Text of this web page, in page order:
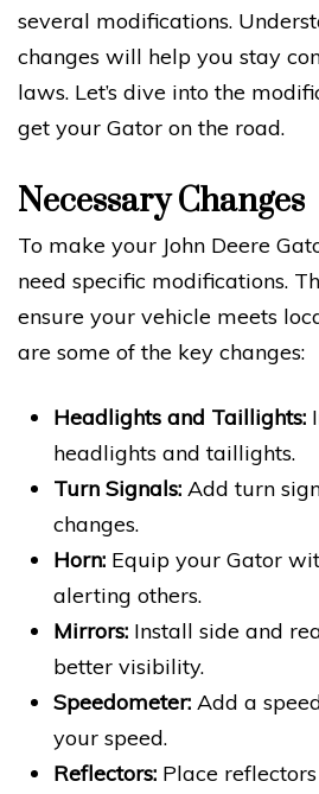
several modifications.
changes will help you stay
laws. Let’s dive into the
get your Gator on the road.
Necessary Changes
To make your John Deere
need specific modifications.
ensure your vehicle meets
are some of the key changes:
Headlights and Taillights:
headlights and taillights.
Turn Signals: Add turn
changes.
Horn: Equip your Gator
alerting others.
Mirrors: Install side and
better visibility.
Speedometer: Add a
your speed.
Reflectors: Place